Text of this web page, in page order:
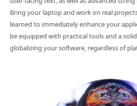
Bring your laptop and work on real
learned to immediately enhance your
be equipped with practical tools and a
globalizing your software, regardless of